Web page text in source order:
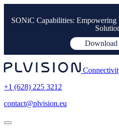
SONiC Capabilities:
Download
+1 (628) 225 3212
contact@plvision.eu